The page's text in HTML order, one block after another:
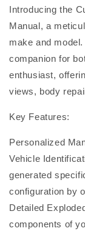
Introducing the
Manual, a
make and
companion for
enthusiast,
views, body
Key Features:
Personalized
Vehicle
generated
configuration by
Detailed
components of